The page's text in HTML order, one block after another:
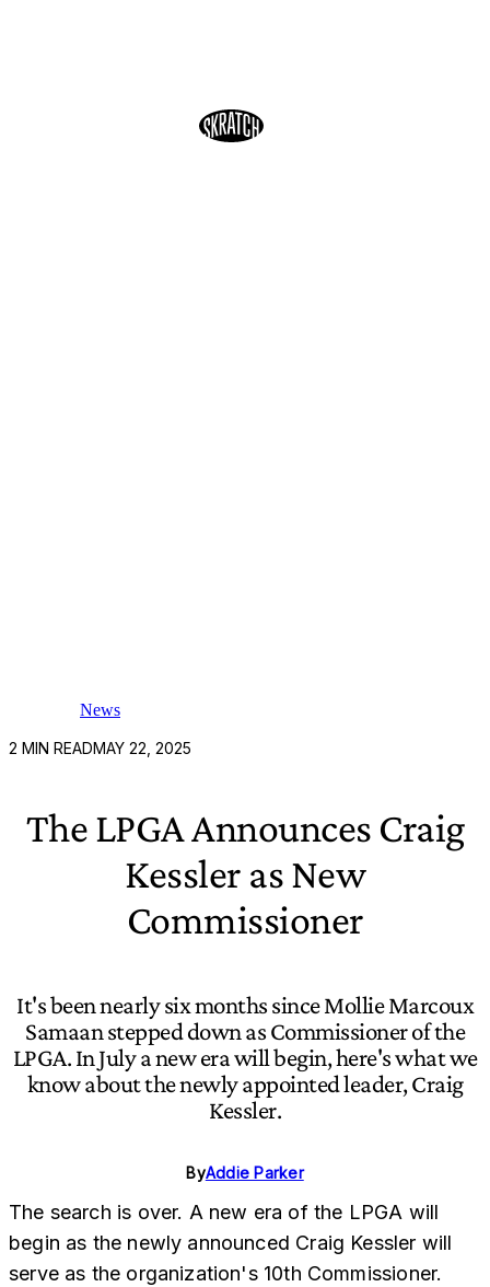
News
2 MIN READMAY 22, 2025
The LPGA Announces Craig
Kessler as New
Commissioner
It's been nearly six months since Mollie Marcoux
Samaan stepped down as Commissioner of the
LPGA. In July a new era will begin, here's what we
know about the newly appointed leader, Craig
Kessler.
ByAddie Parker
The search is over. A new era of the LPGA will
begin as the newly announced Craig Kessler will
serve as the organization's 10th Commissioner.